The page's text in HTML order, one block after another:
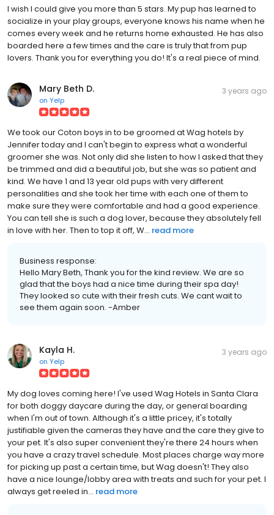
I wish I could give you more than 5 stars. My pup has learned to
socialize in your play groups, everyone knows his name when he
comes every week and he returns home exhausted. He has also
boarded here a few times and the care is truly that from pup
lovers. Thank you for everything you do! It's a real piece of mind.
Mary Beth D.
on Yelp
3 years ago
We took our Coton boys in to be groomed at Wag hotels by
Jennifer today and I can't begin to express what a wonderful
groomer she was. Not only did she listen to how I asked that they
be trimmed and did a beautiful job, but she was so patient and
kind. We have 1 and 13 year old pups with very different
personalities and she took her time with each one of them to
make sure they were comfortable and had a good experience.
You can tell she is such a dog lover, because they absolutely fell
in love with her. Then to top it off, W... read more
Business response:
Hello Mary Beth, Thank you for the kind review. We are so
glad that the boys had a nice time during their spa day!
They looked so cute with their fresh cuts. We cant wait to
see them again soon. -Amber
Kayla H.
on Yelp
3 years ago
My dog loves coming here! I've used Wag Hotels in Santa Clara
for both doggy daycare during the day, or general boarding
when I'm out of town. Although it's a little pricey, it's totally
justifiable given the cameras they have and the care they give to
your pet. It's also super convenient they're there 24 hours when
you have a crazy travel schedule. Most places charge way more
for picking up past a certain time, but Wag doesn't! They also
have a nice lounge/lobby area with treats and such for your pet. I
always get reeled in... read more